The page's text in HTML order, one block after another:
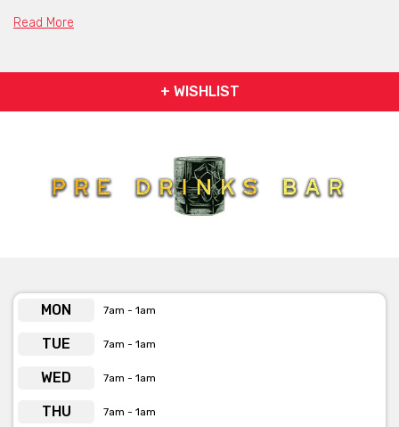
moment spent with them is brimming with joy, laughter, and a
an experience you’ll never remember but will never forget.
Whether you want a rare drink, last-minute changes, or a
custom experience, the fun, friendly, and professional staff are
here to make it happen. At Pre Drinks Bar, they don’t just throw
Cheers to unforgettable evenings!
Read More
+ WISHLIST
MON 7am - 1am
TUE 7am - 1am
WED 7am - 1am
THU 7am - 1am